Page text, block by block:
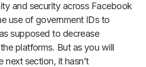
and security across Facebook
use of government IDs to
supposed to decrease
platforms. But as you will
next section, it hasn’t